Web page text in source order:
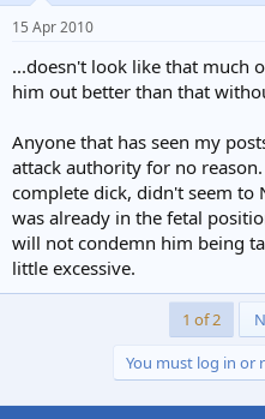
against authority, and those
or mentally ill people (all of
The ego likes to think it's god,
15 Apr 2010
...doesn't look like that much
him out better than that
Anyone that has seen my
attack authority for no
complete dick, didn't seem to
was already in the fetal
will not condemn him being
little excessive.
1 of 2
You must log in or